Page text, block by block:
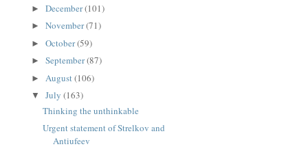
► December(101)
► November(71)
► October(59)
► September(87)
► August(106)
▼ July (163)
Thinking the unthinkable
Urgent statement of Strelkov and
Antiufeev